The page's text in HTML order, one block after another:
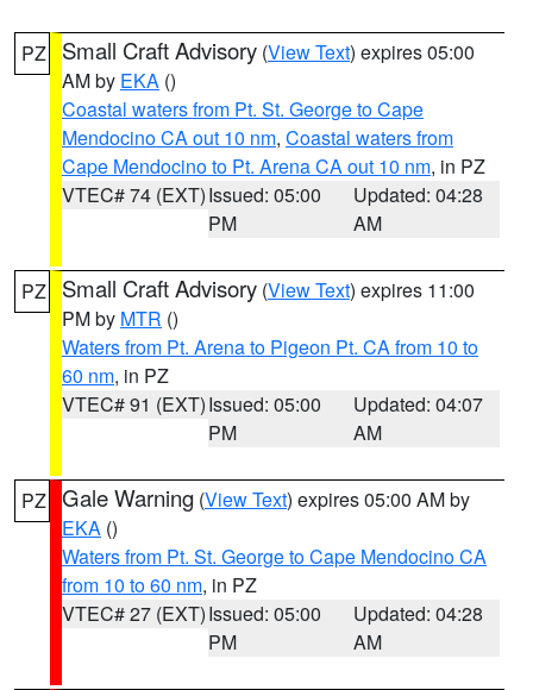
PZ Small Craft Advisory (View Text) expires 05:00
AM by EKA ()
Coastal waters from Pt. St. George to Cape
Mendocino CA out 10 nm, Coastal waters from
Cape Mendocino to Pt. Arena CA out 10 nm, in PZ
VTEC# 74 (EXT)Issued: 05:00
PM
Updated: 04:28
AM
PZ Small Craft Advisory (View Text) expires 11:00
PM by MTR ()
Waters from Pt. Arena to Pigeon Pt. CA from 10 to
60 nm, in PZ
VTEC# 91 (EXT)Issued: 05:00
PM
Updated: 04:07
AM
PZ Gale Warning (View Text) expires 05:00 AM by
EKA ()
Waters from Pt. St. George to Cape Mendocino CA
from 10 to 60 nm, in PZ
VTEC# 27 (EXT)Issued: 05:00
PM
Updated: 04:28
AM